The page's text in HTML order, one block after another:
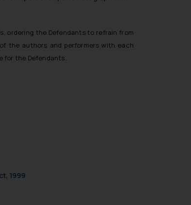
ordering the Defendants to refrain from
the authors and performers with each
for the Defendants.
1999